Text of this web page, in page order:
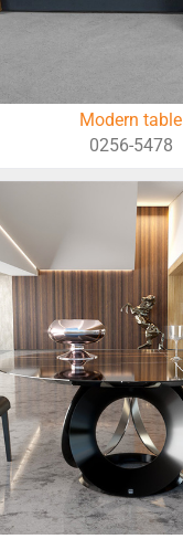
Modern table
0256-5478